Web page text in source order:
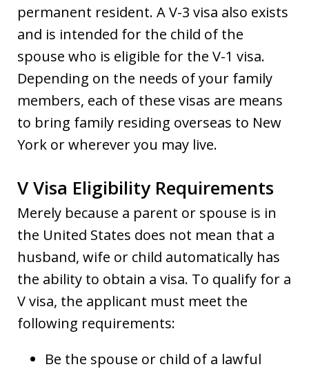
permanent resident. A V-3 visa also exists
and is intended for the child of the
spouse who is eligible for the V-1 visa.
Depending on the needs of your family
members, each of these visas are means
to bring family residing overseas to New
York or wherever you may live.
V Visa Eligibility Requirements
Merely because a parent or spouse is in
the United States does not mean that a
husband, wife or child automatically has
the ability to obtain a visa. To qualify for a
V visa, the applicant must meet the
following requirements:
Be the spouse or child of a lawful